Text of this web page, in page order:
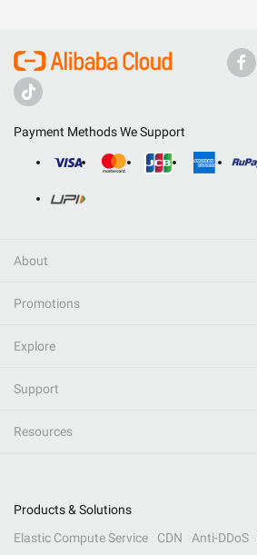
Payment Methods We Support
About
Promotions
Explore
Support
Resources
Products & Solutions
Elastic Compute Service
CDN Anti-DDoS